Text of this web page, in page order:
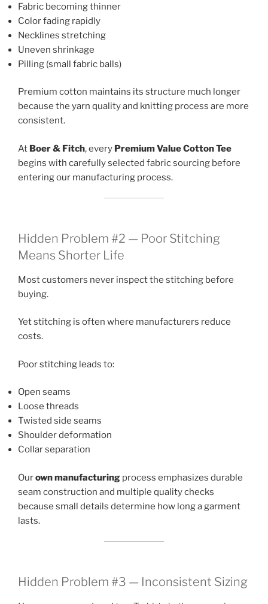
Fabric becoming thinner
Color fading rapidly
Necklines stretching
Uneven shrinkage
Pilling (small fabric balls)
Premium cotton maintains its structure much longer
because the yarn quality and knitting process are more
consistent.
At Boer & Fitch, every Premium Value Cotton Tee
begins with carefully selected fabric sourcing before
entering our manufacturing process.
Hidden Problem #2 — Poor Stitching
Means Shorter Life
Most customers never inspect the stitching before
buying.
Yet stitching is often where manufacturers reduce
costs.
Poor stitching leads to:
Open seams
Loose threads
Twisted side seams
Shoulder deformation
Collar separation
Ourown manufacturing process emphasizes durable
seam construction and multiple quality checks
because small details determine how long a garment
lasts.
Hidden Problem #3 — Inconsistent Sizing